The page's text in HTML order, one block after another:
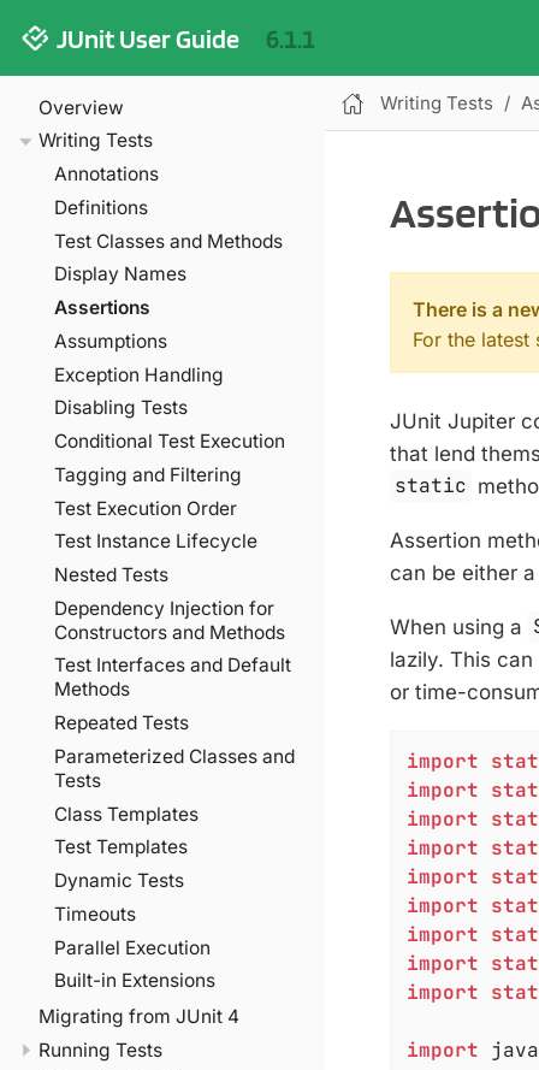
JUnit User Guide 6.1.1
Overview
Writing Tests
Annotations
Definitions
Test Classes and Methods
Display Names
Assertions
Assumptions
Exception Handling
Disabling Tests
Conditional Test Execution
Tagging and Filtering
Test Execution Order
Test Instance Lifecycle
Nested Tests
Dependency Injection for
Constructors and Methods
Test Interfaces and Default
Methods
Repeated Tests
Parameterized Classes and
Tests
Class Templates
Test Templates
Dynamic Tests
Timeouts
Parallel Execution
Built-in Extensions
Migrating from JUnit 4
Running Tests
Writing Tests
There is a
For the latest
JUnit Jupiter
that lend
static
Assertion
can be either a
When using a
lazily. This
or time-
import
import
import
import
import
import
import
import
import
import